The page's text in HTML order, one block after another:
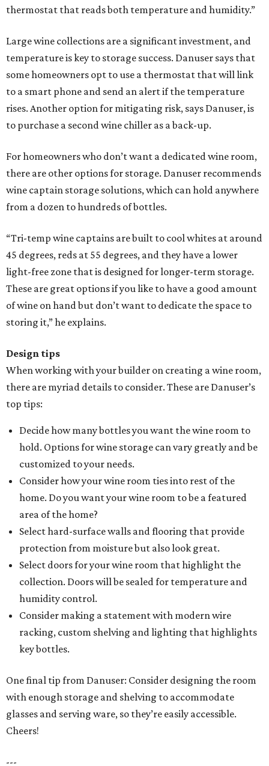
thermostat that reads both temperature and humidity.”
Large wine collections are a significant investment, and
temperature is key to storage success. Danuser says that
some homeowners opt to use a thermostat that will link
to a smart phone and send an alert if the temperature
rises. Another option for mitigating risk, says Danuser, is
to purchase a second wine chiller as a back-up.
For homeowners who don’t want a dedicated wine room,
there are other options for storage. Danuser recommends
wine captain storage solutions, which can hold anywhere
from a dozen to hundreds of bottles.
“Tri-temp wine captains are built to cool whites at around
45 degrees, reds at 55 degrees, and they have a lower
light-free zone that is designed for longer-term storage.
These are great options if you like to have a good amount
of wine on hand but don’t want to dedicate the space to
storing it,” he explains.
Design tips
When working with your builder on creating a wine room,
there are myriad details to consider. These are Danuser’s
top tips:
Decide how many bottles you want the wine room to
hold. Options for wine storage can vary greatly and be
customized to your needs.
Consider how your wine room ties into rest of the
home. Do you want your wine room to be a featured
area of the home?
Select hard-surface walls and flooring that provide
protection from moisture but also look great.
Select doors for your wine room that highlight the
collection. Doors will be sealed for temperature and
humidity control.
Consider making a statement with modern wire
racking, custom shelving and lighting that highlights
key bottles.
One final tip from Danuser: Consider designing the room
with enough storage and shelving to accommodate
glasses and serving ware, so they’re easily accessible.
Cheers!
---